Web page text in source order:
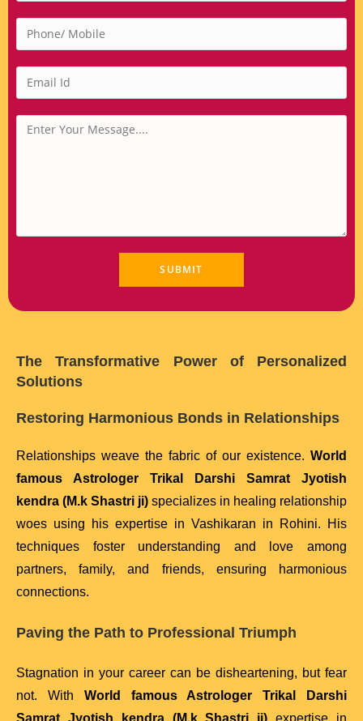
The Transformative Power of Personalized
Solutions
Restoring Harmonious Bonds in Relationships
Relationships weave the fabric of our existence. World
famous Astrologer Trikal Darshi Samrat Jyotish
kendra (M.k Shastri ji) specializes in healing relationship
woes using his expertise in Vashikaran in Rohini. His
techniques foster understanding and love among
partners, family, and friends, ensuring harmonious
connections.
Paving the Path to Professional Triumph
Stagnation in your career can be disheartening, but fear
not. With World famous Astrologer Trikal Darshi
Samrat Jyotish kendra (M.k Shastri ji) expertise in